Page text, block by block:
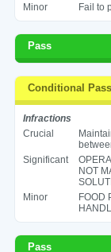
Minor
Fail to
Pass
Conditional Pass
Infractions
Crucial
Significant
NOT
Minor
FOOD
Pass